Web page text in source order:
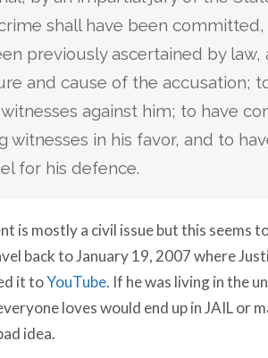
shall have been committed,
previously ascertained by law,
and cause of the accusation;
against him; to have
witnesses in his favor, and to
for his defence.
is mostly a civil issue but this seems
back to January 19, 2007 where
it toYouTube. If he was living in the
loves would end up in JAIL or
idea.